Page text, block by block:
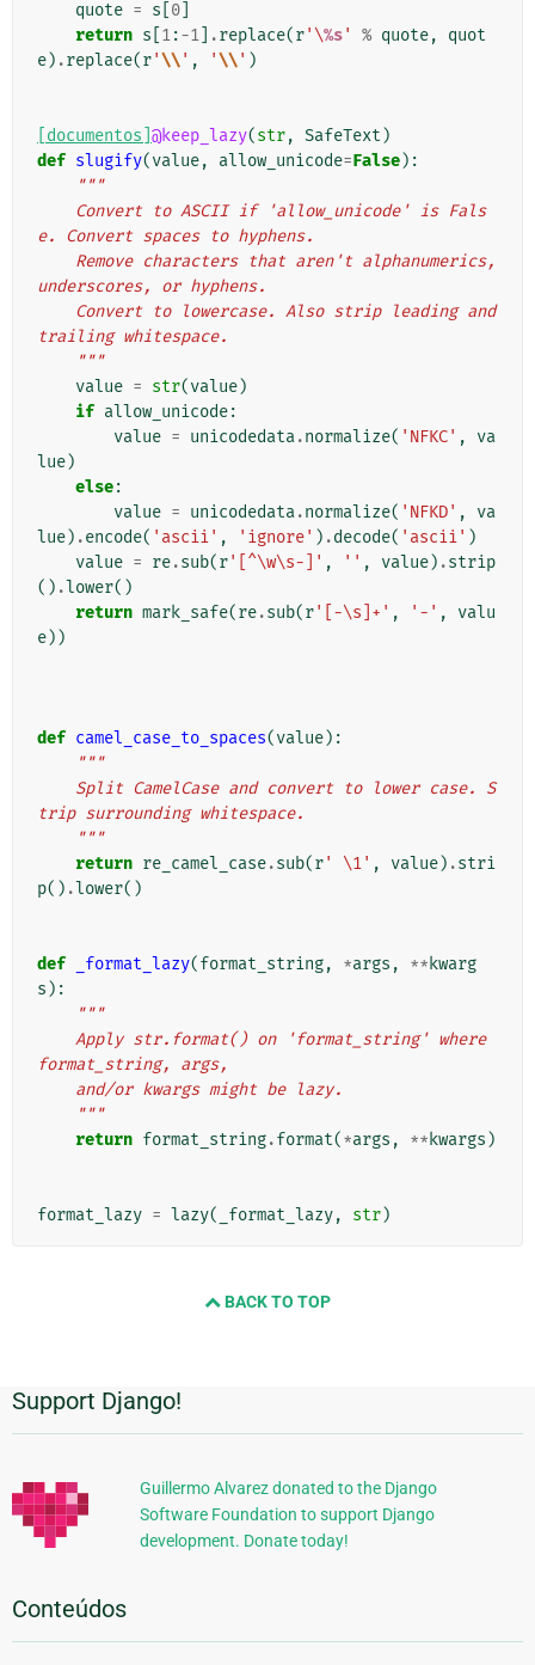
quote = s 0
return s 1:-1 .replace(r'\%s' % quote,
quot
e) .replace(r'\\' , '\\' )
[documentos] @keep_lazy(str, SafeText )
def slugify(value, allow_unicode=False):
"""
e. Convert spaces to hyphens.
underscores, or hyphens.
trailing whitespace.
    """
value = str(value)
if allow_unicode:
value = unicodedata.normalize( 'NFKC' ,
va
lue)
else:
value = unicodedata.normalize( 'NFKD' ,
va
lue) .encode( 'ascii' , 'ignore' ) .decode( 'ascii' )
value = re.sub(r'[^\w\s-]' , '' , value) .strip
() .lower()
return mark_safe(re.sub(r'[-\s]+' , '-' ,
valu
e))
def camel_case_to_spaces(value):
"""
trip surrounding whitespace.
    """
return re_camel_case.sub(r' \1' , value) .stri
p() .lower()
def _format_lazy(format_string, *args , ** kwarg
s ):
"""
format_string, args,
    and/or kwargs might be lazy.
    """
return format_string.format(*args , ** kwargs )
format_lazy = lazy( _format_lazy, str)
BACK TO TOP
Informações
Adicionais
Support Django!
Guillermo Alvarez donated to the Django
Software Foundation to support Django
development. Donate today!
Conteúdos